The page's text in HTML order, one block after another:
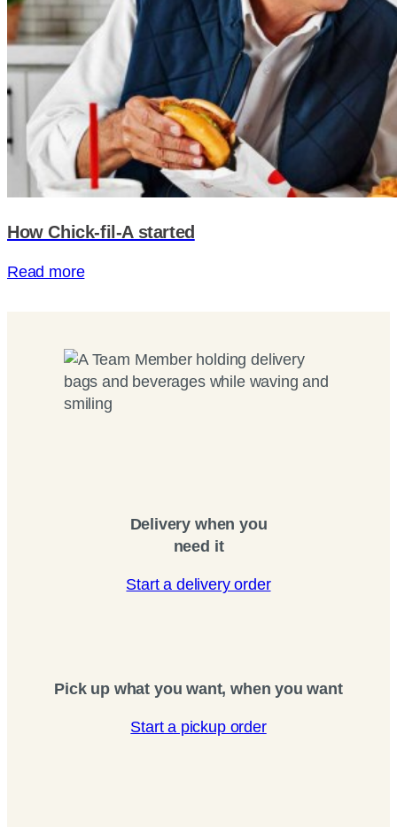
How Chick-fil-A started
Read more
Delivery when you
need it
Start a delivery order
Pick up what you want, when you want
Start a pickup order